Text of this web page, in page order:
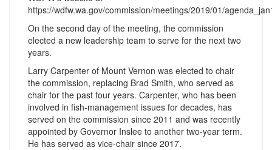
https://wdfw.wa.gov/commission/meetings/2019/01/
On the second day of the meeting, the commission
elected a new leadership team to serve for the next two
years.
Larry Carpenter of Mount Vernon was elected to chair
the commission, replacing Brad Smith, who served as
chair for the past four years. Carpenter, who has been
involved in fish-management issues for decades, has
served on the commission since 2011 and was recently
appointed by Governor Inslee to another two-year term.
He has served as vice-chair since 2017.